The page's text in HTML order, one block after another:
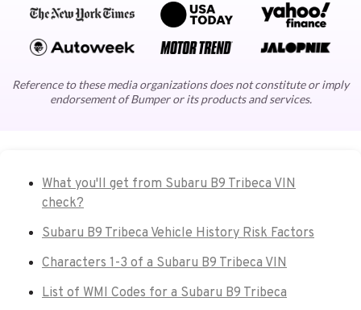
Reference to these media organizations does not constitute or imply
endorsement of Bumper or its products and services.
What you'll get from Subaru B9 Tribeca VIN
check?
Subaru B9 Tribeca Vehicle History Risk Factors
Characters 1-3 of a Subaru B9 Tribeca VIN
List of WMI Codes for a Subaru B9 Tribeca